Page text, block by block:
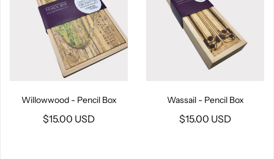
Willowwood - Pencil Box
$15.00 USD
Wassail - Pencil Box
$15.00 USD